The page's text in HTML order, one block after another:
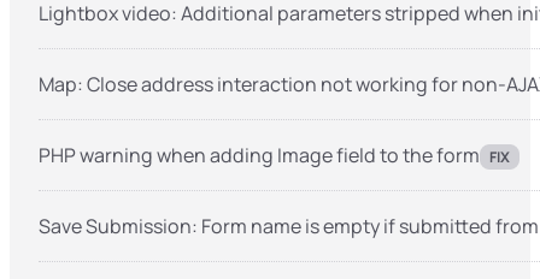
Lightbox video: Additional parameters stripped when
Map: Close address interaction not working for non-
PHP warning when adding Image field to the form FIX
Save Submission: Form name is empty if submitted